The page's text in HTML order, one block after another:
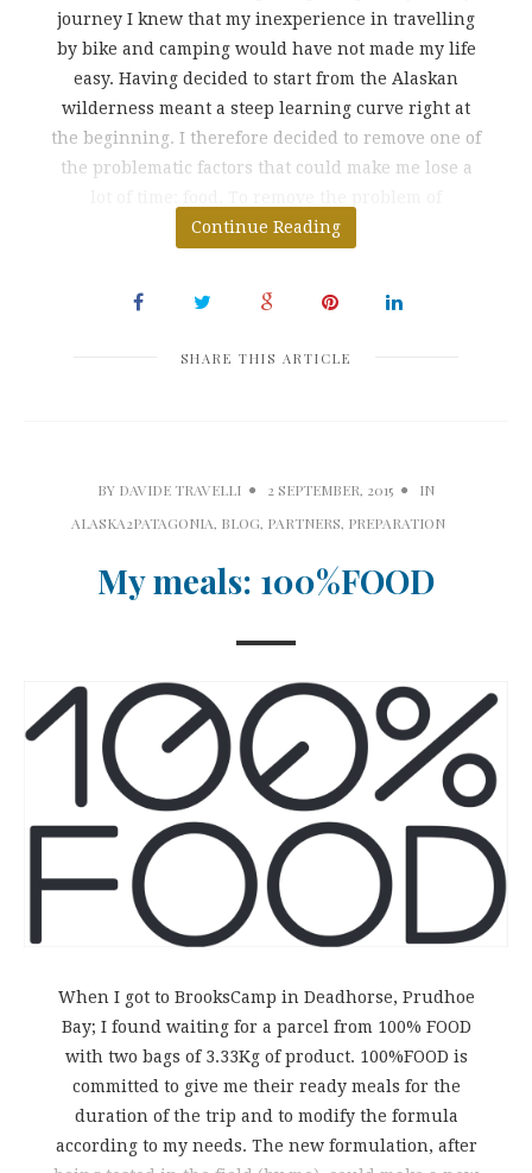
journey I knew that my inexperience in travelling
by bike and camping would have not made my life
easy. Having decided to start from the Alaskan
wilderness meant a steep learning curve right at
the beginning. I therefore decided to remove one of
the problematic factors that could make me lose a
preparing breakfasts,
Continue Reading
SHARE THIS ARTICLE
BY DAVIDE TRAVELLI 2 SEPTEMBER, 2015
IN
ALASKA2PATAGONIA, BLOG, PARTNERS, PREPARATION
My meals: 100%FOOD
When I got to BrooksCamp in Deadhorse, Prudhoe
Bay; I found waiting for a parcel from 100% FOOD
with two bags of 3.33Kg of product. 100%FOOD is
committed to give me their ready meals for the
duration of the trip and to modify the formula
according to my needs. The new formulation, after